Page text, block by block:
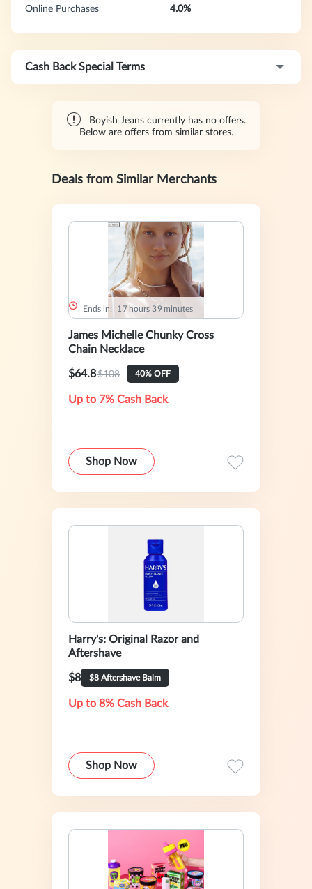
Online Purchases 4.0%
Cash Back Special Terms
Boyish Jeans currently has no offers.
Below are offers from similar stores.
Deals from Similar Merchants
Ends in: 1 7 hours 39 minutes
James Michelle Chunky Cross
Chain Necklace
$64.8$108 40% OFF
Up to 7% Cash Back
Shop Now
Harry's: Original Razor and
Aftershave
$8 $8 Aftershave Balm
Up to 8% Cash Back
Shop Now